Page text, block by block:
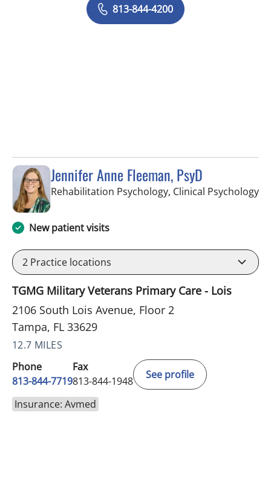
813-844-4200
Jennifer Anne Fleeman, PsyD
Rehabilitation Psychology, Clinical Psychologyin
New patient visits
2 Practice locations
TGMG Military Veterans Primary Care - Lois
2106 South Lois Avenue, Floor 2
Tampa, FL 33629
12.7 MILES
Phone
813-844-7719
Fax
813-844-1948
See profile
Insurance: Avmed